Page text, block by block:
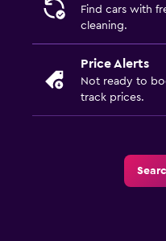
Find cars with
cleaning.
Price Alerts
Not ready to
track prices.